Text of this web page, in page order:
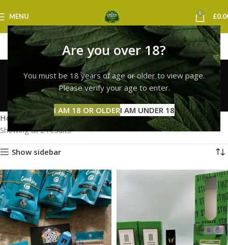
Are you over 18?
You must be 18 years of age or older to view page.
Please verify your age to enter.
I AM 18 OR OLDERI AM UNDER 18
MENU 0 £
cookies vape
birmingham
Categories
Home Products tagged “cookies vape birmingham”
Showing all 2 results
Show sidebar